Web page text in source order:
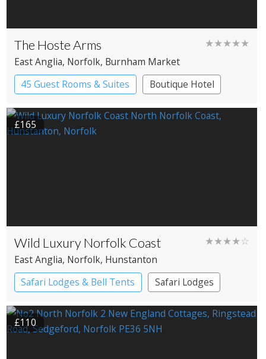
The Hoste Arms ★★★★★
East Anglia, Norfolk, Burnham Market
45 Guest Rooms & Suites
Boutique Hotel
£165
Wild Luxury Norfolk Coast ★★★★☆
East Anglia, Norfolk, Hunstanton
Safari Lodges & Bell Tents
Safari Lodges
Yurts
£110